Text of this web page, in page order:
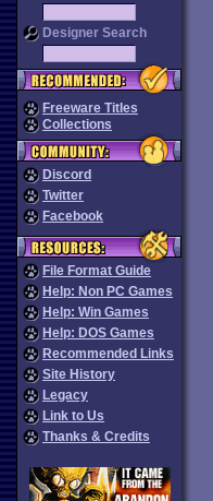
Designer Search
Freeware Titles
Collections
Discord
Twitter
Facebook
File Format Guide
Help: Non PC Games
Help: Win Games
Help: DOS Games
Recommended Links
Site History
Legacy
Link to Us
Thanks & Credits